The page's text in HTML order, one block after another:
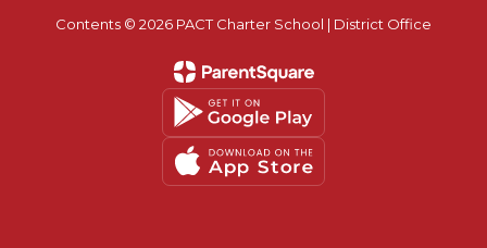
Contents © 2026 PACT Charter School | District Office